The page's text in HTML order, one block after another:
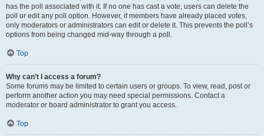
has the poll associated with it. If no one has cast a vote, users can delete the
poll or edit any poll option. However, if members have already placed votes,
only moderators or administrators can edit or delete it. This prevents the poll’s
options from being changed mid-way through a poll.
Top
Why can’t I access a forum?
Some forums may be limited to certain users or groups. To view, read, post or
perform another action you may need special permissions. Contact a
moderator or board administrator to grant you access.
Top